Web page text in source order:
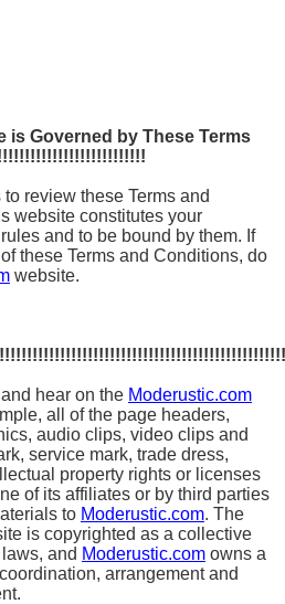
is Governed by These Terms
review these Terms and
website constitutes your
and to be bound by them. If
these Terms and Conditions, do
website.
hear on the Moderustic.com
all of the page headers,
audio clips, video clips and
service mark, trade dress,
property rights or licenses
of its affiliates or by third parties
to Moderustic.com. The
is copyrighted as a collective
and Moderustic.com owns a
arrangement and